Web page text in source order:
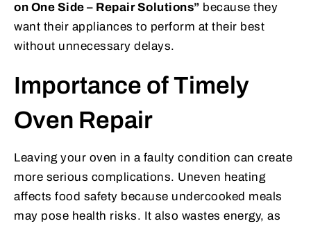
on One Side – Repair Solutions” because they
want their appliances to perform at their best
without unnecessary delays.
Importance of Timely
Oven Repair
Leaving your oven in a faulty condition can create
more serious complications. Uneven heating
affects food safety because undercooked meals
may pose health risks. It also wastes energy, as